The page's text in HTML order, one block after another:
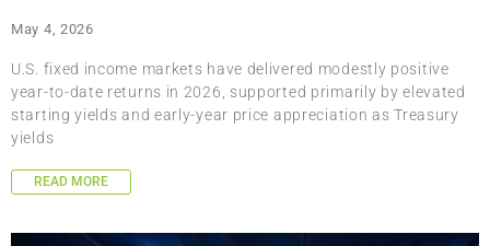
May 4, 2026
U.S. fixed income markets have delivered modestly positive
year-to-date returns in 2026, supported primarily by elevated
starting yields and early-year price appreciation as Treasury
yields
READ MORE